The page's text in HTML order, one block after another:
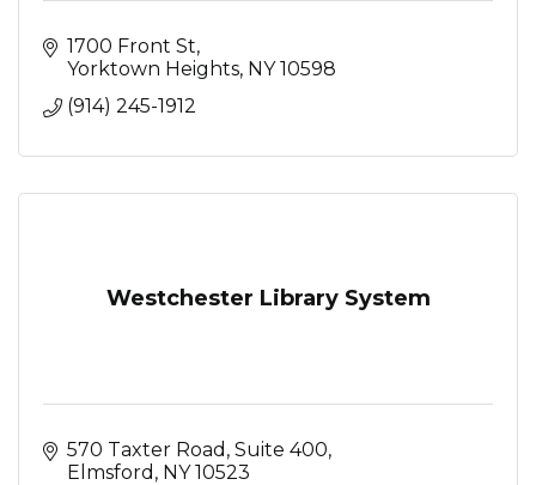
1700 Front St
Yorktown Heights NY 10598
(914) 245-1912
Westchester Library System
570 Taxter Road, Suite 400
Elmsford NY 10523